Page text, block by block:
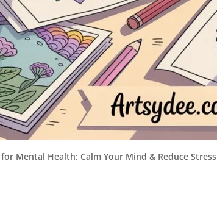
for Mental Health: Calm Your Mind & Reduce Stress